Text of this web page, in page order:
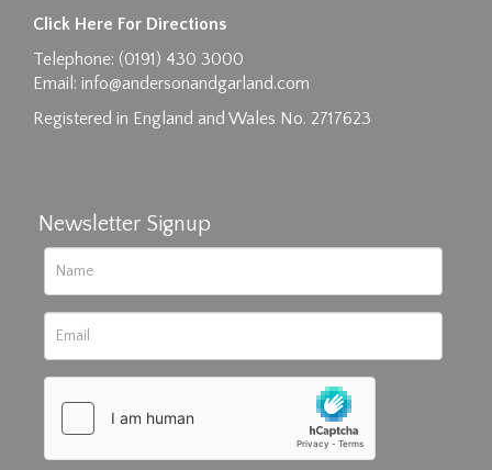
Click Here For Directions
Telephone: (0191) 430 3000
Email: info@andersonandgarland.com
Registered in England and Wales No. 2717623
Newsletter Signup